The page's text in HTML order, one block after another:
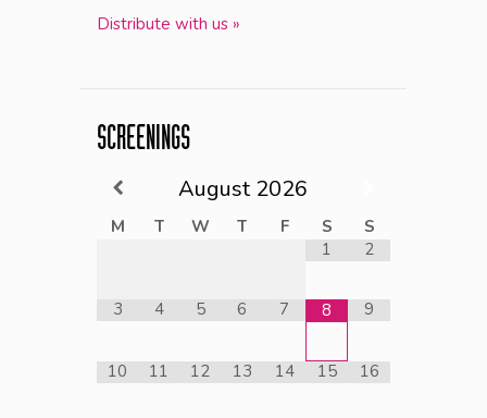
Distribute with us »
SCREENINGS
August 2026
M T W T F S
S
1
2
3 4 5 6 7 8 9
10 11 12 13 14 15 16